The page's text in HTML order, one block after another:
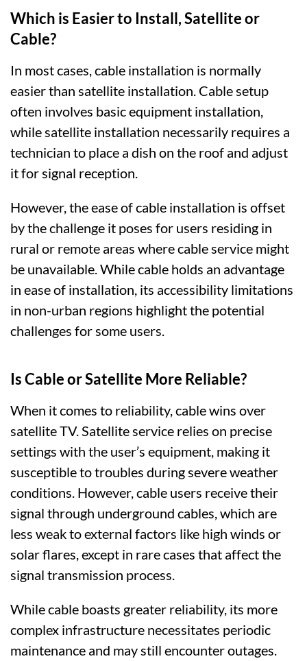
Which is Easier to Install, Satellite or
Cable?
In most cases, cable installation is normally
easier than satellite installation. Cable setup
often involves basic equipment installation,
while satellite installation necessarily requires a
technician to place a dish on the roof and adjust
it for signal reception.
However, the ease of cable installation is offset
by the challenge it poses for users residing in
rural or remote areas where cable service might
be unavailable. While cable holds an advantage
in ease of installation, its accessibility limitations
in non-urban regions highlight the potential
challenges for some users.
Is Cable or Satellite More Reliable?
When it comes to reliability, cable wins over
satellite TV. Satellite service relies on precise
settings with the user’s equipment, making it
susceptible to troubles during severe weather
conditions. However, cable users receive their
signal through underground cables, which are
less weak to external factors like high winds or
solar flares, except in rare cases that affect the
signal transmission process.
While cable boasts greater reliability, its more
complex infrastructure necessitates periodic
maintenance and may still encounter outages.